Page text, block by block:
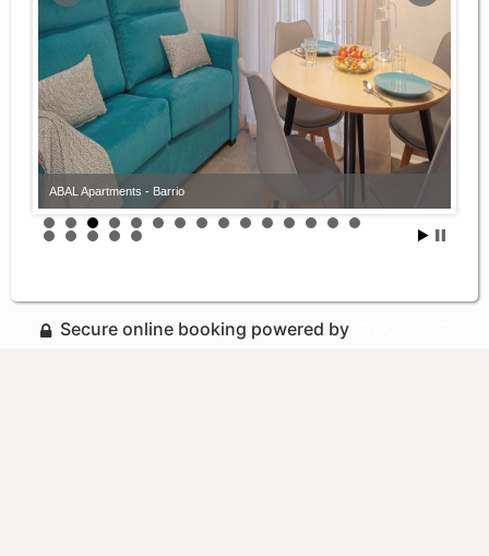
ABAL Apartments - Barrio
Secure online booking powered by